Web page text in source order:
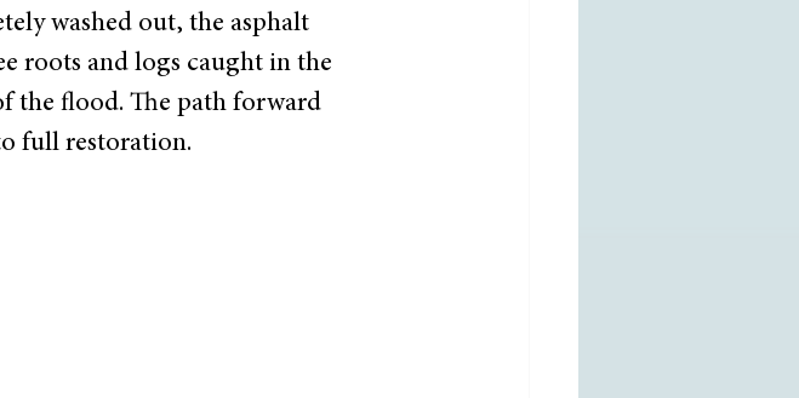
washed out, the asphalt
roots and logs caught in the
the flood. The path forward
full restoration.